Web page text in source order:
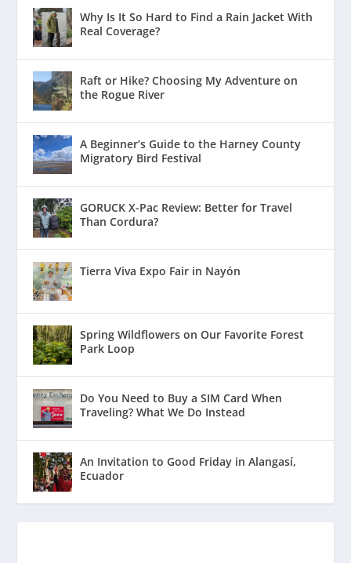
Why Is It So Hard to Find a Rain Jacket With
Real Coverage?
Raft or Hike? Choosing My Adventure on
the Rogue River
A Beginner’s Guide to the Harney County
Migratory Bird Festival
GORUCK X-Pac Review: Better for Travel
Than Cordura?
Tierra Viva Expo Fair in Nayón
Spring Wildflowers on Our Favorite Forest
Park Loop
Do You Need to Buy a SIM Card When
Traveling? What We Do Instead
An Invitation to Good Friday in Alangasí,
Ecuador